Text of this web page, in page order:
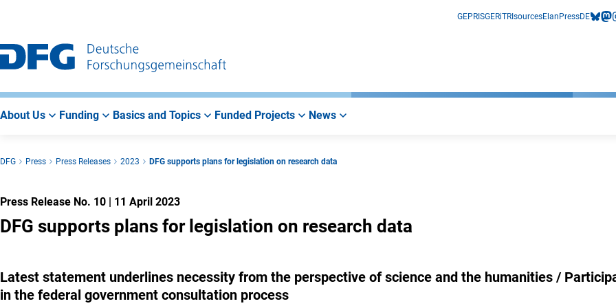
Main
Navigation
Search
Main
Area
GEPRISGERiTRIsourcesElan PressDE
About Us Funding Basics and Topics Funded Projects News
DFG Press Press Releases 2023 DFG supports plans for legislation on research data
Press Release No. 10 | 11 April 2023
DFG supports plans for legislation on research data
Latest statement underlines necessity from the perspective of science and the humanities /
in the federal government consultation process